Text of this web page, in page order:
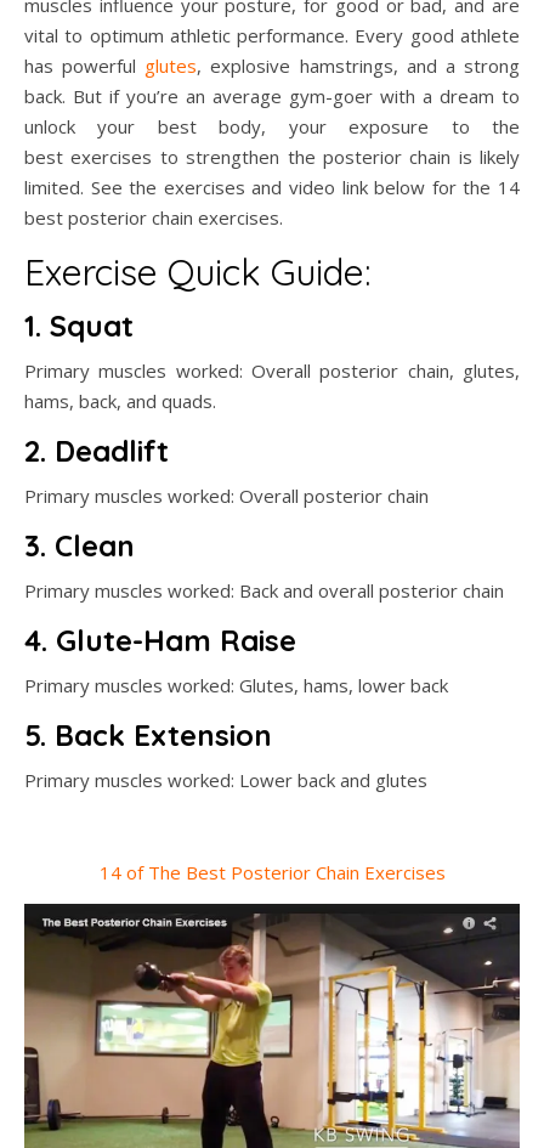
vital to optimum athletic performance. Every good athlete
has powerful glutes, explosive hamstrings, and a strong
back. But if you’re an average gym-goer with a dream to
unlock your best body, your exposure to the
best exercises to strengthen the posterior chain is likely
limited. See the exercises and video link below for the 14
best posterior chain exercises.
Exercise Quick Guide:
1. Squat
Primary muscles worked: Overall posterior chain, glutes,
hams, back, and quads.
2. Deadlift
Primary muscles worked: Overall posterior chain
3. Clean
Primary muscles worked: Back and overall posterior chain
4. Glute-Ham Raise
Primary muscles worked: Glutes, hams, lower back
5. Back Extension
Primary muscles worked: Lower back and glutes
14 of The Best Posterior Chain Exercises